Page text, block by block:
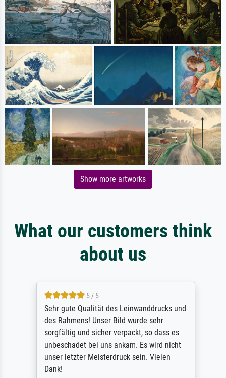
Show more artworks
What our customers think
about us
5 / 5
Sehr gute Qualität des Leinwanddrucks und
des Rahmens! Unser Bild wurde sehr
sorgfältig und sicher verpackt, so dass es
unbeschadet bei uns ankam. Es wird nicht
unser letzter Meisterdruck sein. Vielen
Dank!